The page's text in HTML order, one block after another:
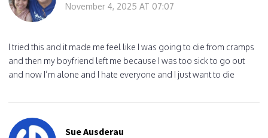
November 4, 2025 AT 07:07
I tried this and it made me feel like I was going to die from cramps
and then my boyfriend left me because I was too sick to go out
and now I’m alone and I hate everyone and I just want to die
Sue Ausderau